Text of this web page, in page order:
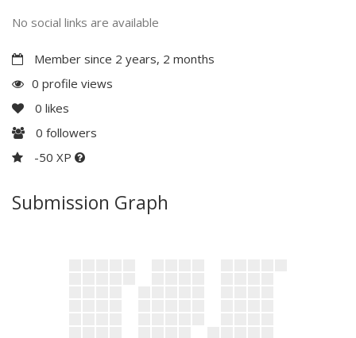
No social links are available
Member since 2 years, 2 months
0 profile views
0 likes
0 followers
-50 XP
Submission Graph